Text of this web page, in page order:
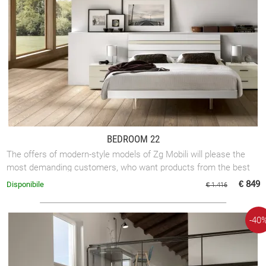
BEDROOM 22
The offers of modern-style models of Zg Mobili will please the
most demanding customers, who want products from the best
brands.
€ 1.416 € 849
Disponibile
-